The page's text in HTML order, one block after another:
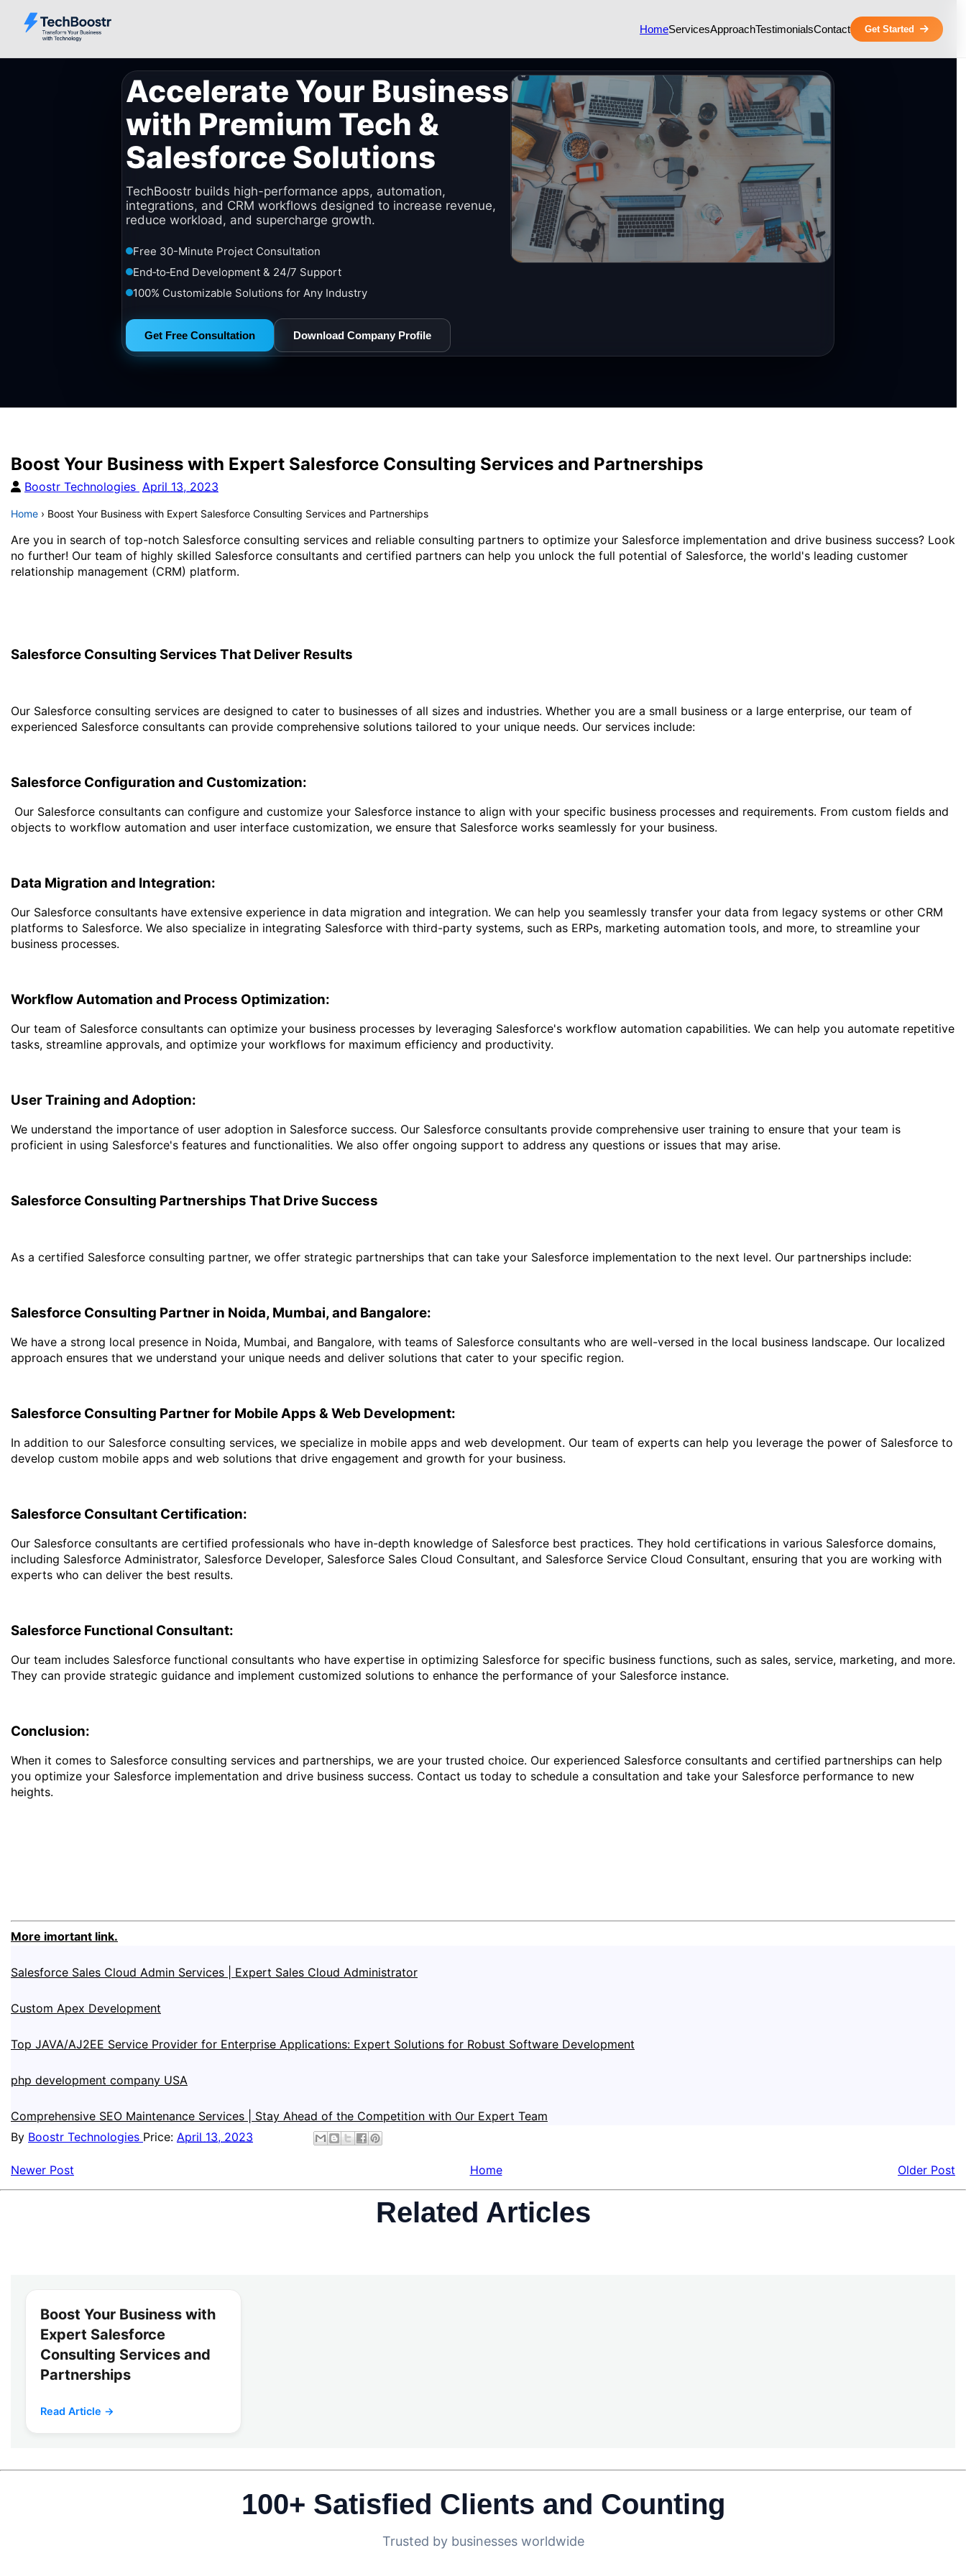
HomeServicesApproachTestimonialsContact Get Started
Accelerate Your Business
with Premium Tech &
Salesforce Solutions
TechBoostr builds high-performance apps, automation,
integrations, and CRM workflows designed to increase revenue,
reduce workload, and supercharge growth.
Free 30-Minute Project Consultation
End‑to‑End Development & 24/7 Support
100% Customizable Solutions for Any Industry
Get Free Consultation Download Company Profile
Boost Your Business with Expert Salesforce Consulting Services and Partnerships
Boostr Technologies April 13, 2023
Home › Boost Your Business with Expert Salesforce Consulting Services and Partnerships
Are you in search of top-notch Salesforce consulting services and reliable consulting partners to optimize your Salesforce implementation and drive business success? Look
no further! Our team of highly skilled Salesforce consultants and certified partners can help you unlock the full potential of Salesforce, the world's leading customer
relationship management (CRM) platform.
Salesforce Consulting Services That Deliver Results
Our Salesforce consulting services are designed to cater to businesses of all sizes and industries. Whether you are a small business or a large enterprise, our team of
experienced Salesforce consultants can provide comprehensive solutions tailored to your unique needs. Our services include:
Salesforce Configuration and Customization:
Our Salesforce consultants can configure and customize your Salesforce instance to align with your specific business processes and requirements. From custom fields and
objects to workflow automation and user interface customization, we ensure that Salesforce works seamlessly for your business.
Data Migration and Integration:
Our Salesforce consultants have extensive experience in data migration and integration. We can help you seamlessly transfer your data from legacy systems or other CRM
platforms to Salesforce. We also specialize in integrating Salesforce with third-party systems, such as ERPs, marketing automation tools, and more, to streamline your
business processes.
Workflow Automation and Process Optimization:
Our team of Salesforce consultants can optimize your business processes by leveraging Salesforce's workflow automation capabilities. We can help you automate repetitive
tasks, streamline approvals, and optimize your workflows for maximum efficiency and productivity.
User Training and Adoption:
We understand the importance of user adoption in Salesforce success. Our Salesforce consultants provide comprehensive user training to ensure that your team is
proficient in using Salesforce's features and functionalities. We also offer ongoing support to address any questions or issues that may arise.
Salesforce Consulting Partnerships That Drive Success
As a certified Salesforce consulting partner, we offer strategic partnerships that can take your Salesforce implementation to the next level. Our partnerships include:
Salesforce Consulting Partner in Noida, Mumbai, and Bangalore:
We have a strong local presence in Noida, Mumbai, and Bangalore, with teams of Salesforce consultants who are well-versed in the local business landscape. Our localized
approach ensures that we understand your unique needs and deliver solutions that cater to your specific region.
Salesforce Consulting Partner for Mobile Apps & Web Development:
In addition to our Salesforce consulting services, we specialize in mobile apps and web development. Our team of experts can help you leverage the power of Salesforce to
develop custom mobile apps and web solutions that drive engagement and growth for your business.
Salesforce Consultant Certification:
Our Salesforce consultants are certified professionals who have in-depth knowledge of Salesforce best practices. They hold certifications in various Salesforce domains,
including Salesforce Administrator, Salesforce Developer, Salesforce Sales Cloud Consultant, and Salesforce Service Cloud Consultant, ensuring that you are working with
experts who can deliver the best results.
Salesforce Functional Consultant:
Our team includes Salesforce functional consultants who have expertise in optimizing Salesforce for specific business functions, such as sales, service, marketing, and more.
They can provide strategic guidance and implement customized solutions to enhance the performance of your Salesforce instance.
Conclusion:
When it comes to Salesforce consulting services and partnerships, we are your trusted choice. Our experienced Salesforce consultants and certified partnerships can help
you optimize your Salesforce implementation and drive business success. Contact us today to schedule a consultation and take your Salesforce performance to new
heights.
More imortant link.
Salesforce Sales Cloud Admin Services | Expert Sales Cloud Administrator
Custom Apex Development
Top JAVA/AJ2EE Service Provider for Enterprise Applications: Expert Solutions for Robust Software Development
php development company USA
Comprehensive SEO Maintenance Services | Stay Ahead of the Competition with Our Expert Team
By Boostr Technologies Price: April 13, 2023
Newer Post Older Post
Home
Related Articles
Boost Your Business with
Expert Salesforce
Consulting Services and
Partnerships
Read Article →
100+ Satisfied Clients and Counting
Trusted by businesses worldwide